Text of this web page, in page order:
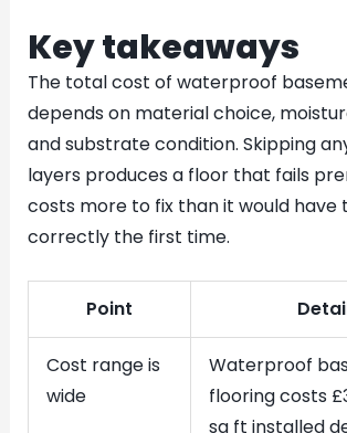
Key takeaways
The total cost of waterproof
depends on material choice,
and substrate condition. Skipping
layers produces a floor that fails
costs more to fix than it would have
correctly the first time.
Point
Cost range is
wide
Waterproof
flooring costs
sq ft installed